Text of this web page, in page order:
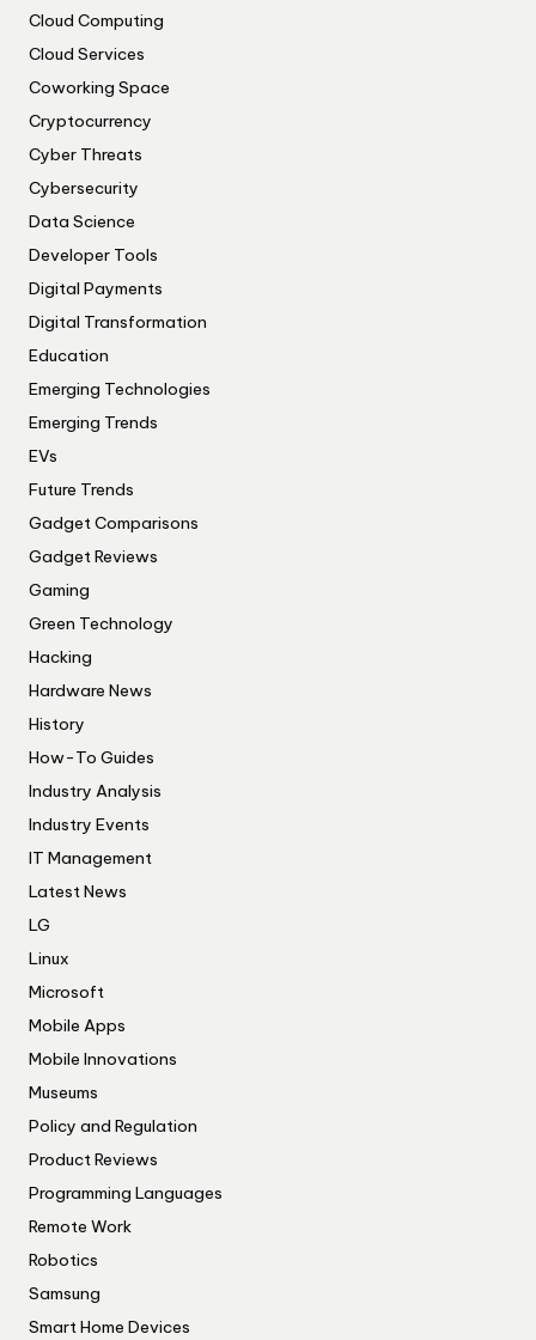
Cloud Computing
Cloud Services
Coworking Space
Cryptocurrency
Cyber Threats
Cybersecurity
Data Science
Developer Tools
Digital Payments
Digital Transformation
Education
Emerging Technologies
Emerging Trends
EVs
Future Trends
Gadget Comparisons
Gadget Reviews
Gaming
Green Technology
Hacking
Hardware News
History
How-To Guides
Industry Analysis
Industry Events
IT Management
Latest News
LG
Linux
Microsoft
Mobile Apps
Mobile Innovations
Museums
Policy and Regulation
Product Reviews
Programming Languages
Remote Work
Robotics
Samsung
Smart Home Devices